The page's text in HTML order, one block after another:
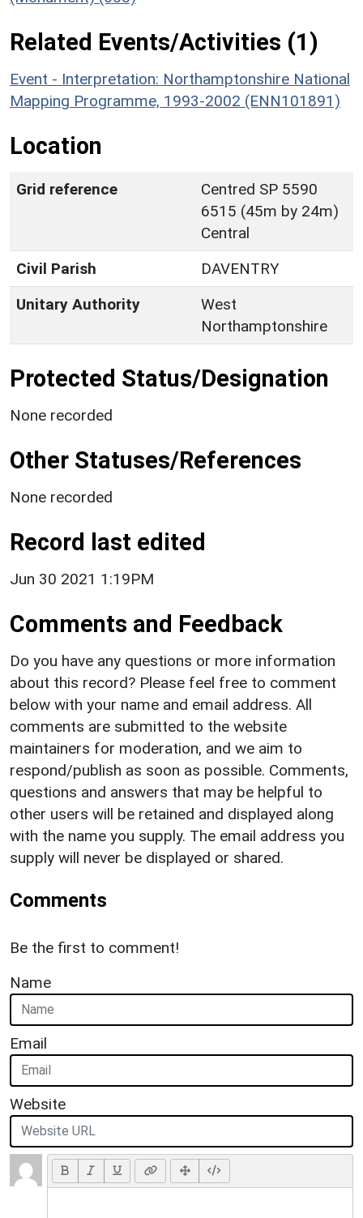
Related Events/Activities (1)
Event - Interpretation: Northamptonshire National
Mapping Programme, 1993-2002 (ENN101891)
Location
Grid reference
Centred SP 5590
6515 (45m by 24m)
Central
Civil Parish
DAVENTRY
Unitary Authority
West
Northamptonshire
Protected Status/Designation
None recorded
Other Statuses/References
None recorded
Record last edited
Jun 30 2021 1:19PM
Comments and Feedback
Do you have any questions or more information
about this record? Please feel free to comment
below with your name and email address. All
comments are submitted to the website
maintainers for moderation, and we aim to
respond/publish as soon as possible. Comments,
questions and answers that may be helpful to
other users will be retained and displayed along
with the name you supply. The email address you
supply will never be displayed or shared.
Comments
Be the first to comment!
Name
Email
Website